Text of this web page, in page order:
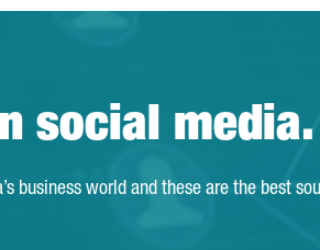
social media.
business world and these are the best